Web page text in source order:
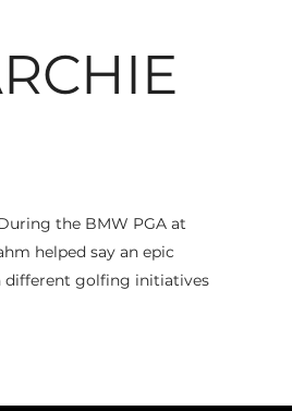
the BMW PGA at
helped say an epic
different golfing initiatives